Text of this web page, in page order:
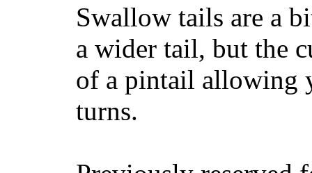
Swallow tails are a
a wider tail, but the
of a pintail allowing
turns.